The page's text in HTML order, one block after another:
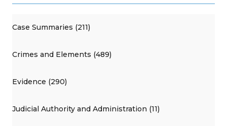
Case Summaries (211)
Crimes and Elements (489)
Evidence (290)
Judicial Authority and Administration (11)